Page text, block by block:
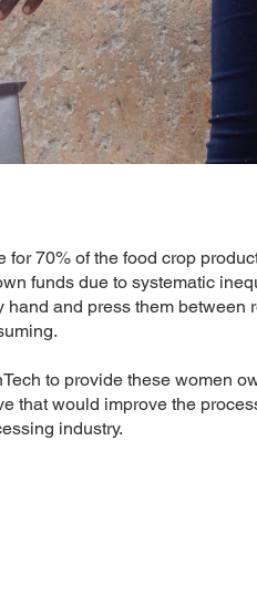
for 70% of the food crop
funds due to systematic
hand and press them between
to provide these women
that would improve the
industry.